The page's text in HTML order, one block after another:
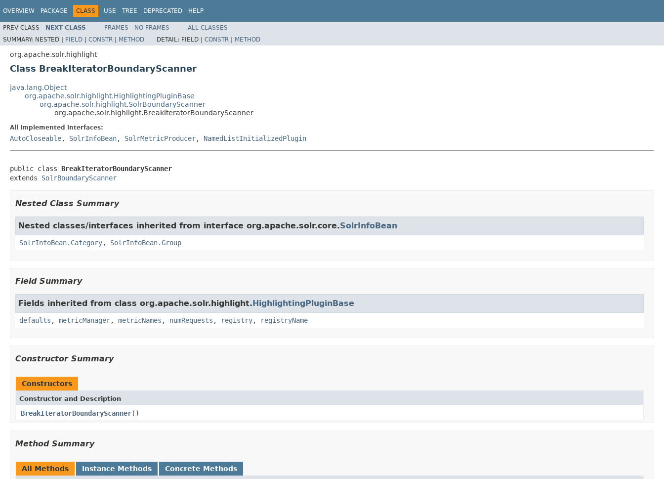
OVERVIEW PACKAGE CLASS USE TREE DEPRECATED HELP
PREV CLASS NEXT CLASS FRAMES NO FRAMES
ALL CLASSES
SUMMARY: NESTED | FIELD | CONSTR | METHOD DETAIL: FIELD | CONSTR | METHOD
org.apache.solr.highlight
Class BreakIteratorBoundaryScanner
java.lang.Object
org.apache.solr.highlight.HighlightingPluginBase
org.apache.solr.highlight.SolrBoundaryScanner
org.apache.solr.highlight.BreakIteratorBoundaryScanner
All Implemented Interfaces:
AutoCloseable, SolrInfoBean, SolrMetricProducer, NamedListInitializedPlugin
public class BreakIteratorBoundaryScanner
extends SolrBoundaryScanner
Nested Class Summary
Nested classes/interfaces inherited from interface org.apache.solr.core.SolrInfoBean
SolrInfoBean.Category, SolrInfoBean.Group
Field Summary
Fields inherited from class org.apache.solr.highlight.HighlightingPluginBase
defaults , metricManager, metricNames , numRequests , registry, registryName
Constructor Summary
Constructors
Constructor and Description
BreakIteratorBoundaryScanner()
Method Summary
All Methods Instance Methods Concrete Methods